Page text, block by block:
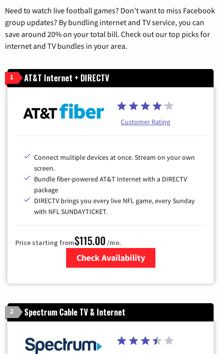
Need to watch live football games? Don’t want to miss Facebook
group updates? By bundling internet and TV service, you can
save around 20% on your total bill. Check out our top picks for
internet and TV bundles in your area.
1 AT&T Internet + DIRECTV
Customer Rating
Connect multiple devices at once. Stream on your own
screen.
Bundle fiber-powered AT&T Internet with a DIRECTV
package
DIRECTV brings you every live NFL game, every Sunday
with NFL SUNDAYTICKET.
Price starting from$115.00 /mo.
Check Availability
2 Spectrum Cable TV & Internet